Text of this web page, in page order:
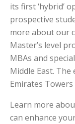
its first ‘hybrid’
prospective
more about our
Master’s level
MBAs and
Middle East.
Emirates
Learn more
can enhance